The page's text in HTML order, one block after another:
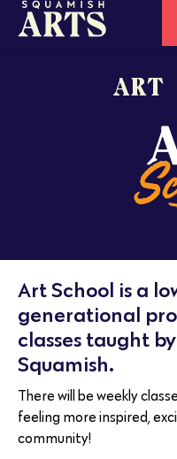
ART
Art School is a
generational
classes taught
Squamish.
There will be weekly
feeling more inspired,
community!